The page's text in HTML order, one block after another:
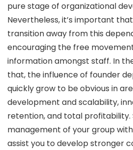
pure stage of organizational
Nevertheless, it’s important
transition away from this
encouraging the free
information amongst staff. In
that, the influence of founder
quickly grow to be obvious in
development and scalability,
retention, and total profitability.
management of your group
assist you to develop stronger